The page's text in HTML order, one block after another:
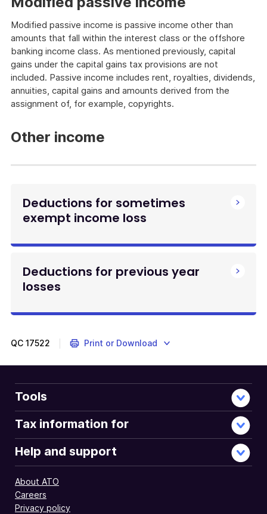
Modified passive income is passive income other than
amounts that fall within the interest class or the offshore
banking income class. As mentioned previously, capital
gains under the capital gains tax provisions are not
included. Passive income includes rent, royalties, dividends,
annuities, capital gains and amounts derived from the
assignment of, for example, copyrights.
Other income
Deductions for sometimes
exempt income loss
Deductions for previous year
losses
QC 17522 Print or Download
Tools
Tax information for
Help and support
About ATO
Careers
Privacy policy